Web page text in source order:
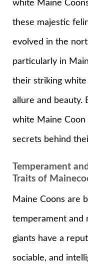
white Maine
these majestic
evolved in the
particularly in
their striking
allure and beauty.
white Maine
secrets behind
Temperament
Traits of
Maine Coons are
temperament and
giants have a
sociable, and